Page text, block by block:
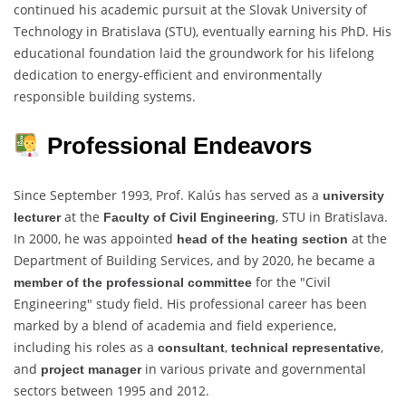
continued his academic pursuit at the Slovak University of
Technology in Bratislava (STU), eventually earning his PhD. His
educational foundation laid the groundwork for his lifelong
dedication to energy-efficient and environmentally
responsible building systems.
Professional Endeavors
Since September 1993, Prof. Kalús has served as a university
lecturerat the Faculty of Civil Engineering, STU in Bratislava.
In 2000, he was appointed head of the heating section at the
Department of Building Services, and by 2020, he became a
member of the professional committee for the "Civil
Engineering" study field. His professional career has been
marked by a blend of academia and field experience,
including his roles as a consultant, technical representative,
and project managerin various private and governmental
sectors between 1995 and 2012.